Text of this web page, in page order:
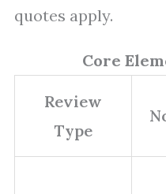
quotes apply.
Core
Review
Type